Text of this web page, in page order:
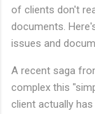
of clients don't
documents.
issues and
A recent saga
complex this
client actually has